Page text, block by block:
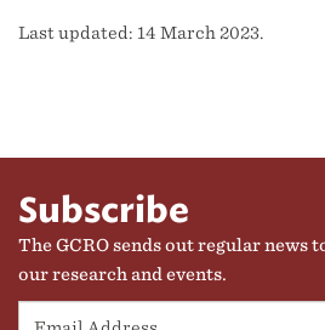
Last updated: 14 March 2023.
Subscribe
The GCRO sends out regular news
our research and events.